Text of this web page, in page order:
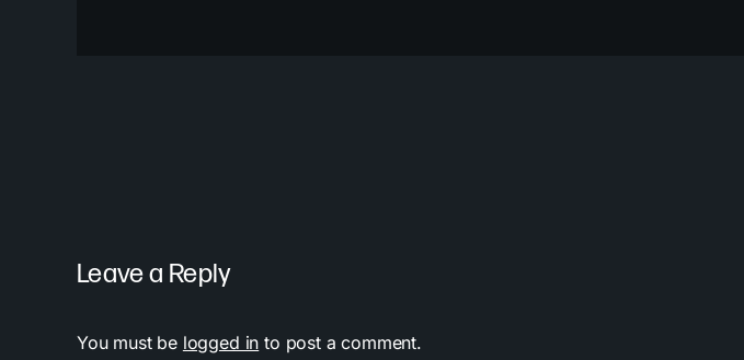
Leave a Reply
You must be logged in to post a comment.